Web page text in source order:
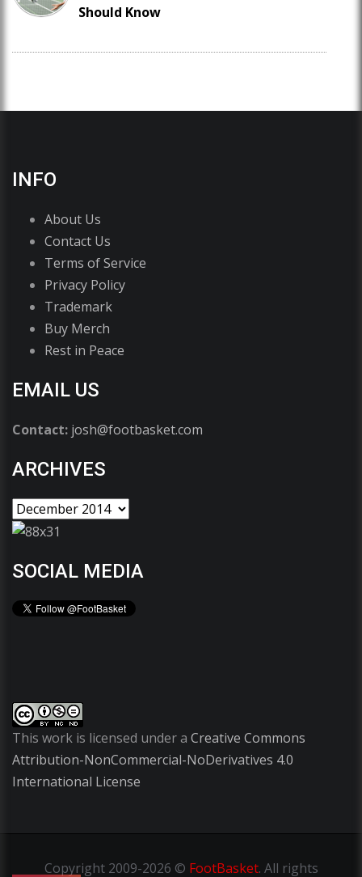
Should Know
INFO
About Us
Contact Us
Terms of Service
Privacy Policy
Trademark
Buy Merch
Rest in Peace
EMAIL US
Contact: josh@footbasket.com
ARCHIVES
SOCIAL MEDIA
This work is licensed under a Creative Commons
Attribution-NonCommercial-NoDerivatives 4.0
International License
Copyright2009-2026 © FootBasket. All rights